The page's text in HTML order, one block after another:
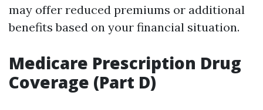
may offer reduced premiums or additional
benefits based on your financial situation.
Medicare Prescription Drug
Coverage (Part D)